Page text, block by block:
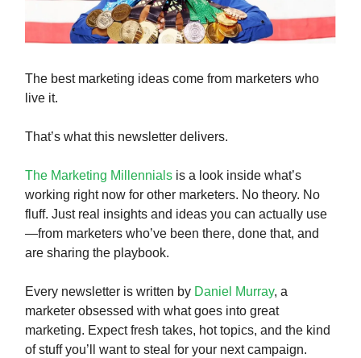
The best marketing ideas come from marketers who
live it.
That’s what this newsletter delivers.
The Marketing Millennials is a look inside what’s
working right now for other marketers. No theory. No
fluff. Just real insights and ideas you can actually use
—from marketers who’ve been there, done that, and
are sharing the playbook.
Every newsletter is written by Daniel Murray, a
marketer obsessed with what goes into great
marketing. Expect fresh takes, hot topics, and the kind
of stuff you’ll want to steal for your next campaign.